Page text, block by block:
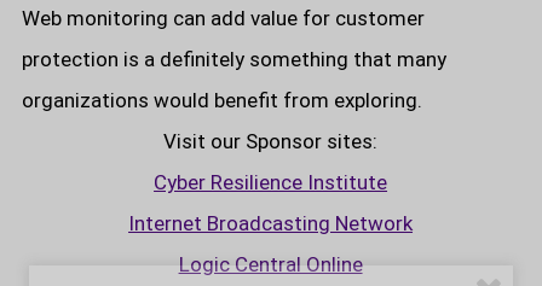
Web monitoring can add value for customer
protection is a definitely something that many
organizations would benefit from exploring.
Visit our Sponsor sites:
Cyber Resilience Institute
Internet Broadcasting Network
Logic Central Online